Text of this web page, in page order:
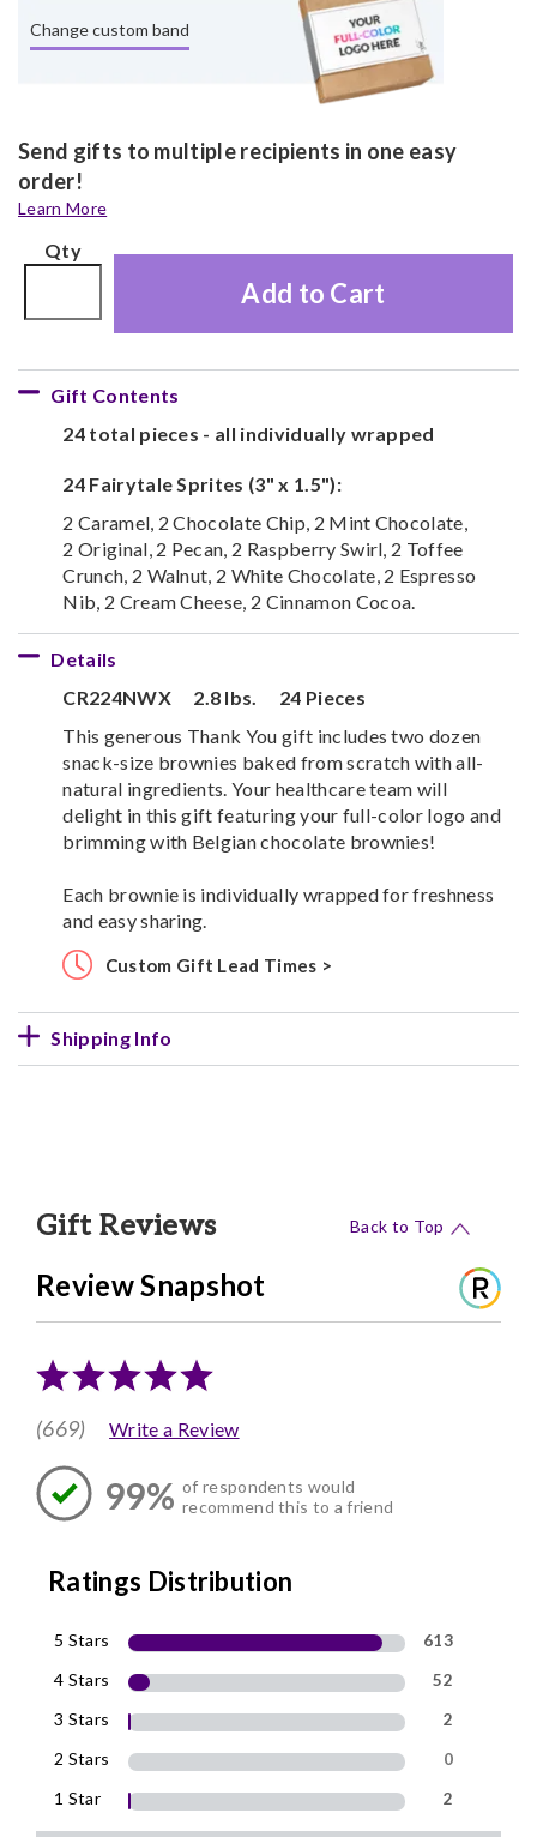
Change custom band
Send gifts to multiple recipients in one easy
order!
Learn More
Qty
Add to Cart
Gift Contents
24 total pieces - all individually wrapped
24 Fairytale Sprites (3" x 1.5"):
2 Caramel, 2 Chocolate Chip, 2 Mint Chocolate,
2 Original, 2 Pecan, 2 Raspberry Swirl, 2 Toffee
Crunch, 2 Walnut, 2 White Chocolate, 2 Espresso
Nib, 2 Cream Cheese, 2 Cinnamon Cocoa.
Details
CR224NWX
2.8 lbs.
24 Pieces
This generous Thank You gift includes two dozen
snack-size brownies baked from scratch with all-
natural ingredients. Your healthcare team will
delight in this gift featuring your full-color logo and
brimming with Belgian chocolate brownies!
Each brownie is individually wrapped for freshness
and easy sharing.
Custom Gift Lead Times >
Shipping Info
Gift Reviews Back to Top
Review Snapshot
(669) Write a Review
99% of respondents would
recommend this to a friend
Ratings Distribution
5 Stars
613
4 Stars
52
3 Stars
2
2 Stars
0
1 Star
2